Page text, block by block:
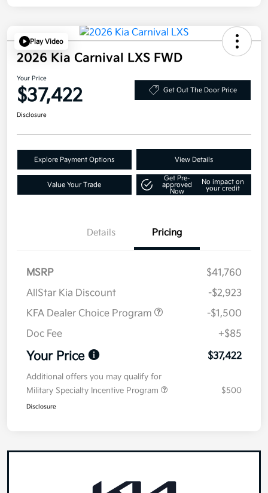
Play Video
2026 Kia Carnival LXS FWD
Your Price
$37,422 Get Out The Door Price
Disclosure
Explore Payment Options View Details
Value Your Trade
Get Pre-
approved
Now
No impact on
your credit
Details Pricing
MSRP
$41,760
AllStar Kia Discount
-$2,923
KFA Dealer Choice Program
-$1,500
Doc Fee
+$85
Your Price $37,422
Additional offers you may qualify for
Military Specialty Incentive Program
$500
Disclosure